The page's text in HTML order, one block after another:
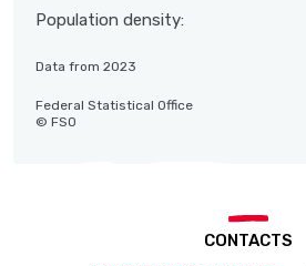
Population density:
Data from 2023
Federal Statistical Office
© FSO
CONTACTS